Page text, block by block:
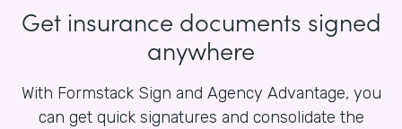
Get insurance documents signed
anywhere
With Formstack Sign and Agency Advantage, you
can get quick signatures and consolidate the